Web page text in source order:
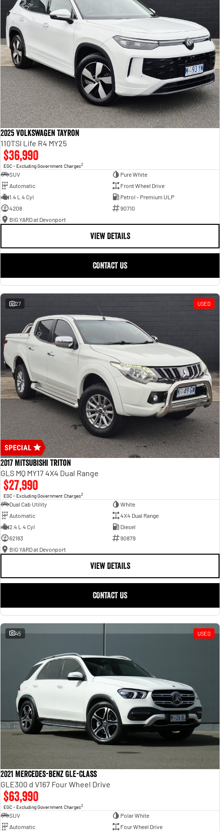
2025 Volkswagen Tayron
110TSI Life R4 MY25
$36,990
EGC - Excluding Government Charges2
SUV
Pure White
Automatic
Front Wheel Drive
1.4 L 4 Cyl
Petrol - Premium ULP
4208
90710
BIG YARD at Devonport
VIEW DETAILS
CONTACT US
27 USED
2017 Mitsubishi Triton
GLS MQ MY17 4X4 Dual Range
$27,990
EGC - Excluding Government Charges2
Dual Cab Utility
White
Automatic
4X4 Dual Range
2.4 L 4 Cyl
Diesel
62183
90879
BIG YARD at Devonport
VIEW DETAILS
CONTACT US
45 USED
2021 Mercedes-Benz GLE-Class
GLE300 d V167 Four Wheel Drive
$63,990
EGC - Excluding Government Charges2
SUV
Polar White
Automatic
Four Wheel Drive